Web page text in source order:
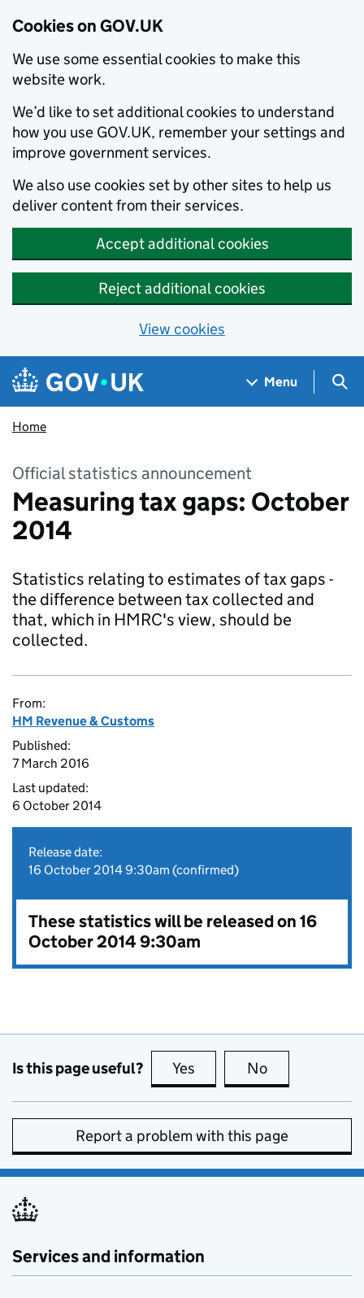
Cookies on GOV.UK
We use some essential cookies to make this
website work.
We’d like to set additional cookies to understand
how you use GOV.UK, remember your settings and
improve government services.
We also use cookies set by other sites to help us
deliver content from their services.
Accept additional cookies
Reject additional cookies
View cookies
Skip to main content
Navigation menu
Menu
Home
Official statistics announcement
Measuring tax gaps: October
2014
Statistics relating to estimates of tax gaps -
the difference between tax collected and
that, which in HMRC's view, should be
collected.
From:
HM Revenue & Customs
Published:
7 March 2016
Last updated:
6 October 2014
Release date:
16 October 2014 9:30am (confirmed)
These statistics will be released on 16
October 2014 9:30am
Is this page useful? Yes this page is useful
No
Report a problem with this page
Services and information